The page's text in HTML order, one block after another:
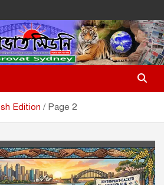
Community Newspaper In Australia
Edition Page 2